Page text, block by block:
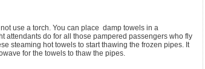
use a torch. You can place damp towels in a
attendants do for all those pampered passengers who fly
steaming hot towels to start thawing the frozen pipes. It
for the towels to thaw the pipes.